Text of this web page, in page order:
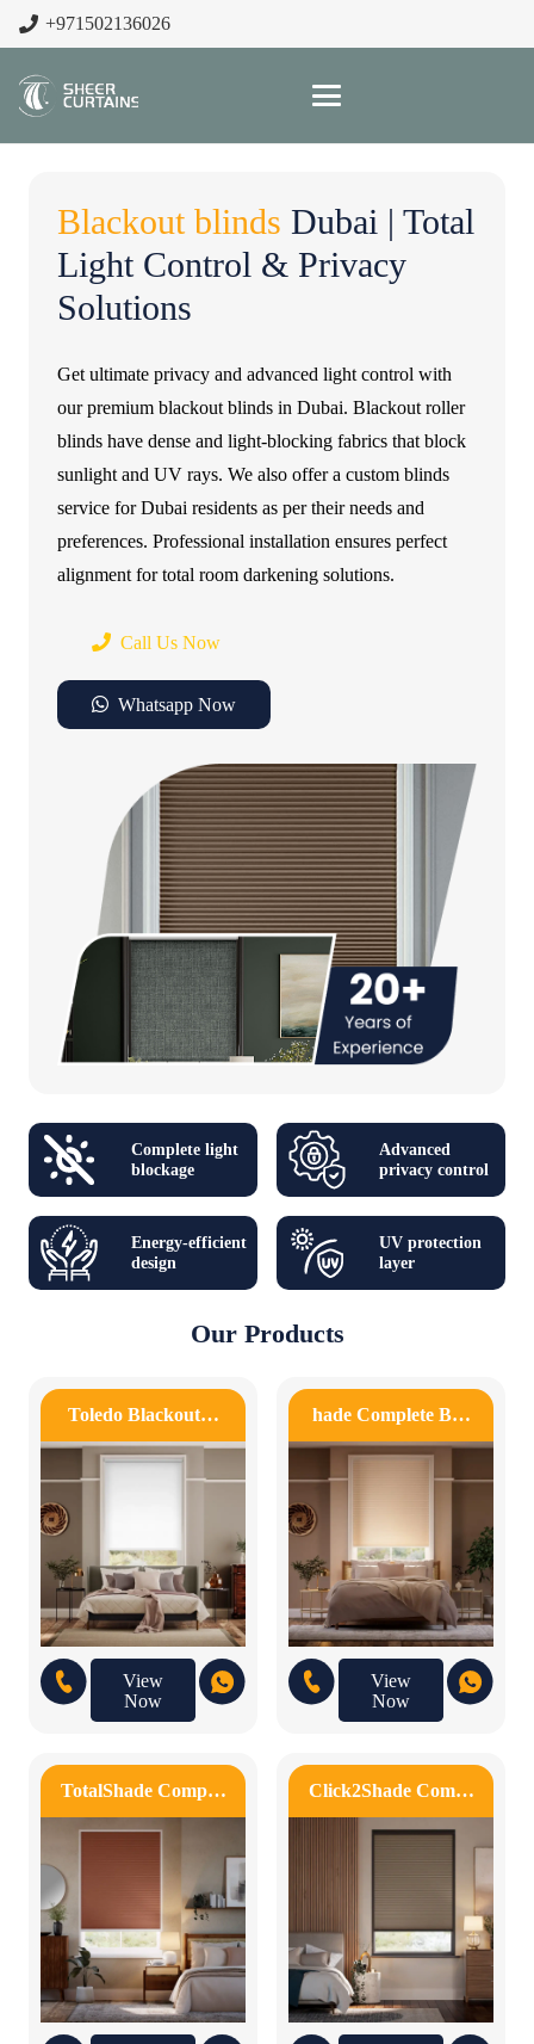
+971502136026
Blackout blinds Dubai | Total
Light Control & Privacy
Solutions
Get ultimate privacy and advanced light control with
our premium blackout blinds in Dubai. Blackout roller
blinds have dense and light-blocking fabrics that block
sunlight and UV rays. We also offer a custom blinds
service for Dubai residents as per their needs and
preferences. Professional installation ensures perfect
alignment for total room darkening solutions.
Call Us Now
Whatsapp Now
Complete light
blockage
Advanced
privacy control
Energy-efficient
design
UV protection
layer
Our Products
Toledo Blackout…
View
Now
hade Complete B…
View
Now
TotalShade Comp… Click2Shade Com…